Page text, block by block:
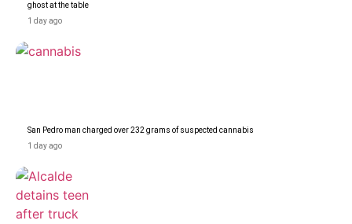
ghost at the table
1 day ago
San Pedro man charged over 232 grams of suspected cannabis
1 day ago